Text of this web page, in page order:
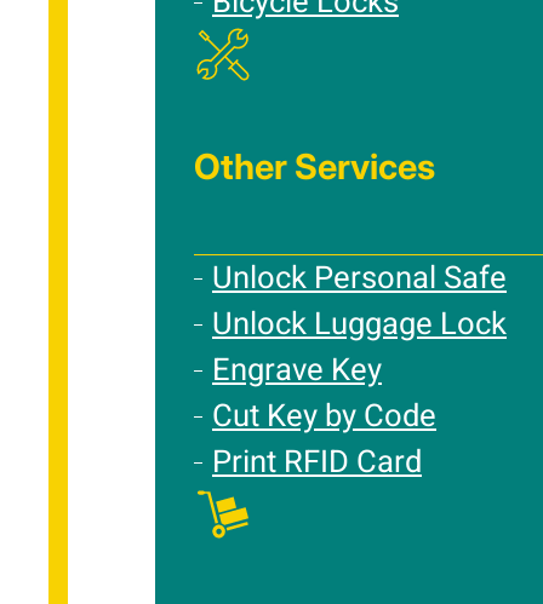
Other Services
Unlock Personal Safe
Unlock Luggage Lock
Engrave Key
Cut Key by Code
Print RFID Card